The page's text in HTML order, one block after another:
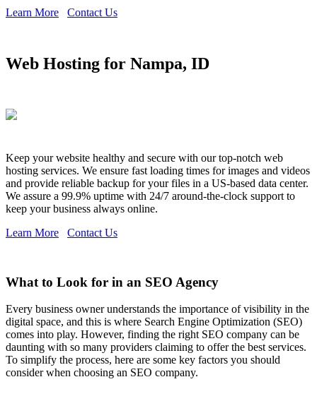
Learn More
Contact Us
Web Hosting for Nampa, ID
Keep your website healthy and secure with our top-notch web
hosting services. We ensure fast loading times for images and videos
and provide reliable backup for your files in a US-based data center.
We assure a 99.9% uptime with 24/7 around-the-clock support to
keep your business always online.
Learn More
Contact Us
What to Look for in an SEO Agency
Every business owner understands the importance of visibility in the
digital space, and this is where Search Engine Optimization (SEO)
comes into play. However, finding the right SEO company can be
daunting with so many providers claiming to offer the best services.
To simplify the process, here are some key factors you should
consider when choosing an SEO company.